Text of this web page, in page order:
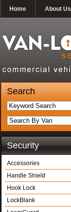
Home About Us
Search
Security
Accessories
Handle Shield
Hook Lock
LockBlank